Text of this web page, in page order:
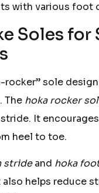
with various foot
Soles for
rocker” sole
The hoka rocker
It
heel to toe.
strideand hoka
helps reduce